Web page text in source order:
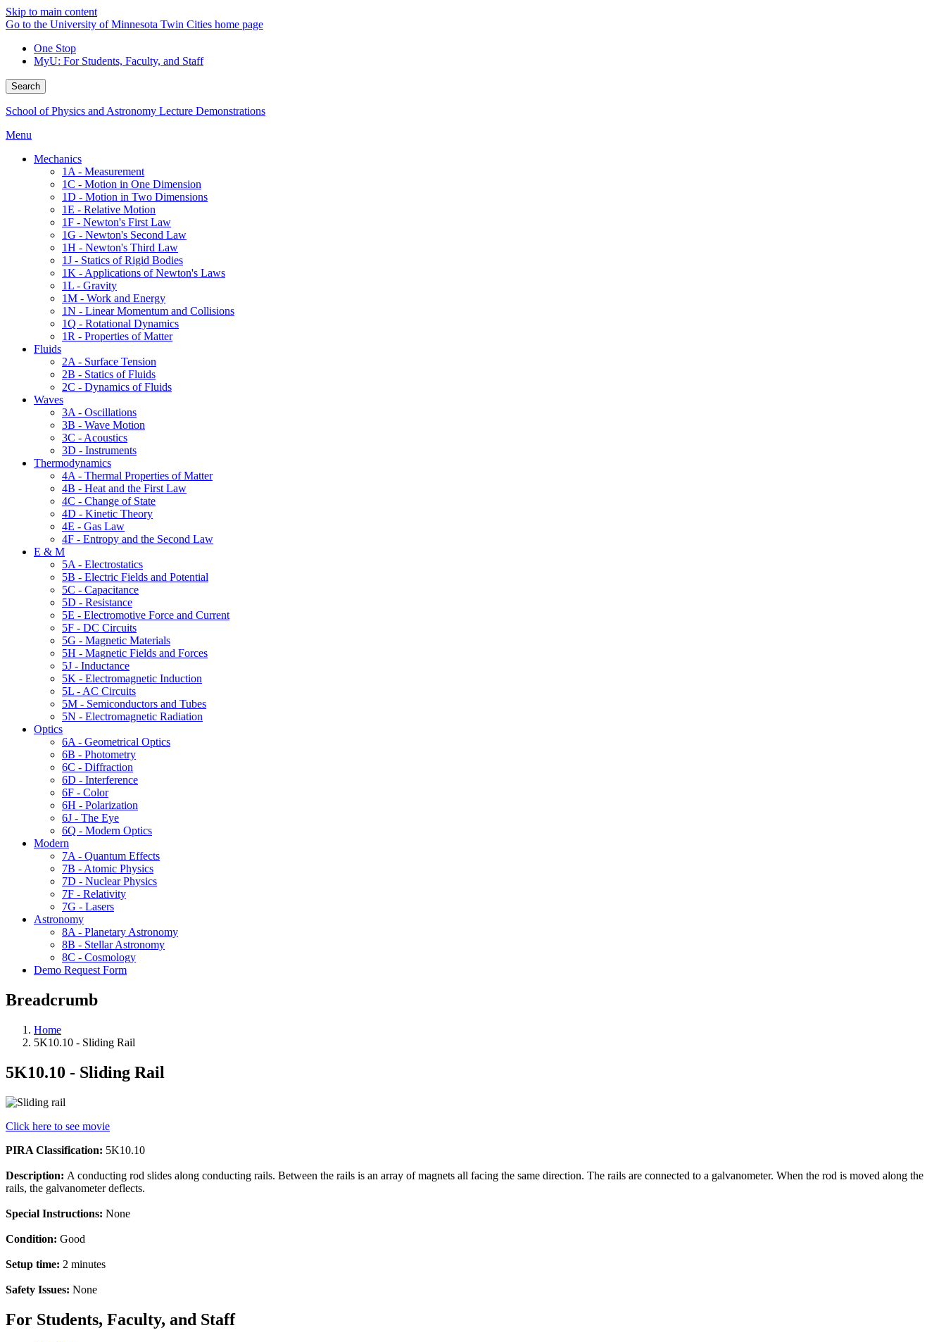
Skip to main content
Go to the University of Minnesota Twin Cities home page
One Stop
MyU: For Students, Faculty, and Staff
Search
School of Physics and Astronomy Lecture Demonstrations
Menu
Mechanics
1A - Measurement
1C - Motion in One Dimension
1D - Motion in Two Dimensions
1E - Relative Motion
1F - Newton's First Law
1G - Newton's Second Law
1H - Newton's Third Law
1J - Statics of Rigid Bodies
1K - Applications of Newton's Laws
1L - Gravity
1M - Work and Energy
1N - Linear Momentum and Collisions
1Q - Rotational Dynamics
1R - Properties of Matter
Fluids
2A - Surface Tension
2B - Statics of Fluids
2C - Dynamics of Fluids
Waves
3A - Oscillations
3B - Wave Motion
3C - Acoustics
3D - Instruments
Thermodynamics
4A - Thermal Properties of Matter
4B - Heat and the First Law
4C - Change of State
4D - Kinetic Theory
4E - Gas Law
4F - Entropy and the Second Law
E & M
5A - Electrostatics
5B - Electric Fields and Potential
5C - Capacitance
5D - Resistance
5E - Electromotive Force and Current
5F - DC Circuits
5G - Magnetic Materials
5H - Magnetic Fields and Forces
5J - Inductance
5K - Electromagnetic Induction
5L - AC Circuits
5M - Semiconductors and Tubes
5N - Electromagnetic Radiation
Optics
6A - Geometrical Optics
6B - Photometry
6C - Diffraction
6D - Interference
6F - Color
6H - Polarization
6J - The Eye
6Q - Modern Optics
Modern
7A - Quantum Effects
7B - Atomic Physics
7D - Nuclear Physics
7F - Relativity
7G - Lasers
Astronomy
8A - Planetary Astronomy
8B - Stellar Astronomy
8C - Cosmology
Demo Request Form
Breadcrumb
Home
5K10.10 - Sliding Rail
5K10.10 - Sliding Rail
Click here to see movie
PIRA Classification: 5K10.10
Description: A conducting rod slides along conducting rails. Between the rails is an array of magnets all facing the same direction. The rails are connected to a galvanometer. When the rod is moved along the
rails, the galvanometer deflects.
Special Instructions: None
Condition: Good
Setup time: 2 minutes
Safety Issues: None
For Students, Faculty, and Staff